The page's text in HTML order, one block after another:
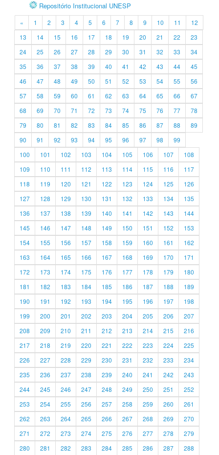
Repositório Institucional UNESP
« 1 2 3 4 5 6 7 8 9 10 11
12
13
14 15 16 17 18 19 20 21 22
23
24
25 26 27 28 29 30 31 32 33
34
35
36 37 38 39 40 41 42 43 44
45
46
47 48 49 50 51 52 53 54 55
56
57
58 59 60 61 62 63 64 65 66
67
68
69 70 71 72 73 74 75 76 77
78
79
80 81 82 83 84 85 86 87 88
89
90
91 92 93 94 95 96 97 98
99
100
101 102 103 104 105 106 107
108
109
110 111 112 113 114 115 116
117
118
119 120 121 122 123 124 125
126
127
128 129 130 131 132 133 134
135
136
137 138 139 140 141 142 143
144
145
146 147 148 149 150 151 152
153
154
155 156 157 158 159 160 161
162
163
164 165 166 167 168 169 170
171
172
173 174 175 176 177 178 179
180
181
182 183 184 185 186 187 188
189
190
191 192 193 194 195 196 197
198
199
200 201 202 203 204 205 206
207
208
209 210 211 212 213 214 215
216
217
218 219 220 221 222 223 224
225
226
227 228 229 230 231 232 233
234
235
236 237 238 239 240 241 242
243
244
245 246 247 248 249 250 251
252
253
254 255 256 257 258 259 260
261
262
263 264 265 266 267 268 269
270
271
272 273 274 275 276 277 278
279
280
281 282 283 284 285 286 287 288